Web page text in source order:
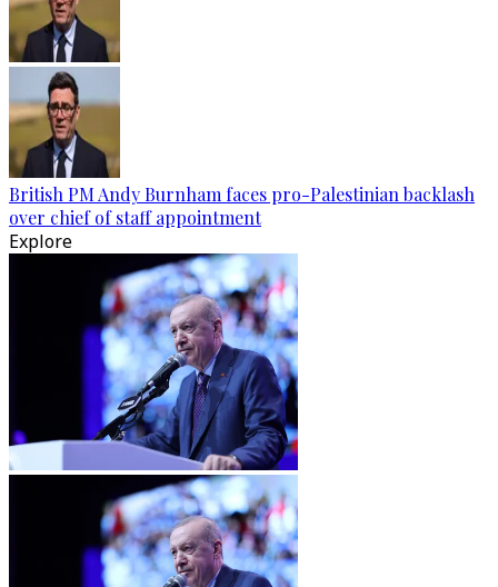
British PM Andy Burnham faces pro-Palestinian backlash
over chief of staff appointment
Explore